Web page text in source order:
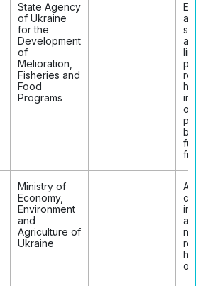
State Agency
of Ukraine
for the
Development
of
Melioration,
Fisheries and
Food
Programs
on a
fully
Ministry of
Economy,
Environment
and
Agriculture of
Ukraine
has